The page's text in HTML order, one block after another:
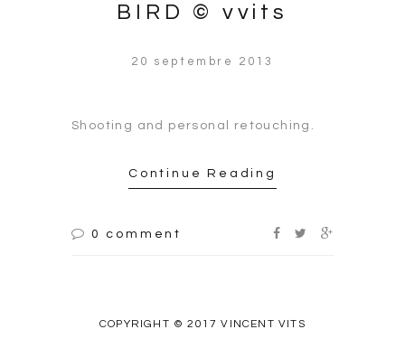
BIRD © vvits
20 septembre 2013
Shooting and personal retouching.
Continue Reading
0 comment
COPYRIGHT © 2017 VINCENT VITS